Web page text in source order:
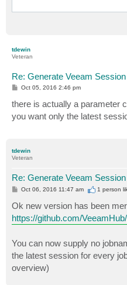
write-
write-
#if you
#you should
$sessions =
            }
tdewin
Veteran
Re: Generate Veeam
P
t
Oct 05, 2016 2:46 pm
there is actually a parameter
you want only the latest
tdewin
Veteran
Re: Generate Veeam
P
s
t
Oct 06, 2016 11:47 am 1 person
Ok new version has been
https://github.com/
You can now supply no
the latest session for every
overview)